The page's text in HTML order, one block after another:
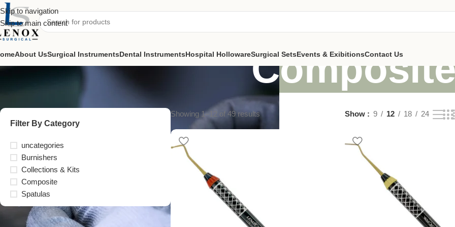
Skip to navigation
Skip to main content
About UsSurgical InstrumentsDental InstrumentsHospital HollowareSurgical SetsEvents & ExibitionsContact Us
Filter By Category
uncategories
Burnishers
Collections & Kits
Composite
Spatulas
Showing 1–12 of 49 results Show 9 12 18 24